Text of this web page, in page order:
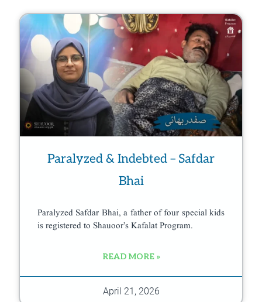
Paralyzed & Indebted – Safdar
Bhai
Paralyzed Safdar Bhai, a father of four special kids
is registered to Shauoor’s Kafalat Program.
READ MORE »
April 21, 2026